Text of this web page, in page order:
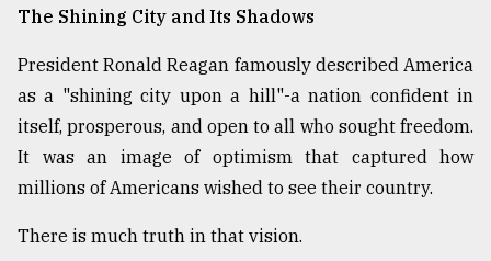
The Shining City and Its Shadows
President Ronald Reagan famously described America
as a "shining city upon a hill"-a nation confident in
itself, prosperous, and open to all who sought freedom.
It was an image of optimism that captured how
millions of Americans wished to see their country.
There is much truth in that vision.